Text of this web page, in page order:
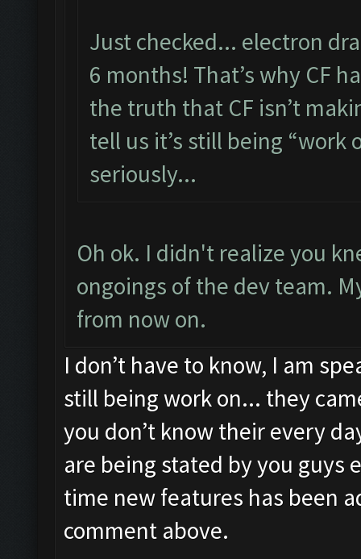
Just checked... electron
6 months! That’s why CF
the truth that CF isn’t
tell us it’s still being “work
seriously...
Oh ok. I didn't realize you
ongoings of the dev team.
from now on.
I don’t have to know, I am
still being work on... they
you don’t know their every
are being stated by you guys
time new features has been
comment above.